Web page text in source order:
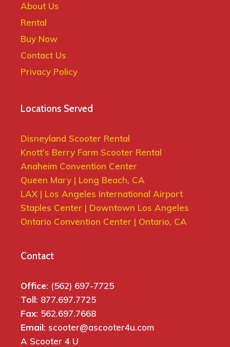
About Us
Rental
Buy Now
Contact Us
Privacy Policy
Locations Served
Disneyland Scooter Rental
Knott’s Berry Farm Scooter Rental
Anaheim Convention Center
Queen Mary | Long Beach, CA
LAX | Los Angeles International Airport
Staples Center | Downtown Los Angeles
Ontario Convention Center | Ontario, CA
Contact
Office: (562) 697-7725
Toll: 877.697.7725
Fax: 562.697.7668
Email: scooter@ascooter4u.com
A Scooter 4 U